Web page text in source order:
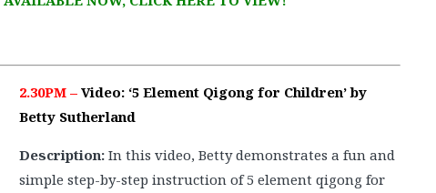
2.30PM – Video: ‘5 Element Qigong for Children’ by
Betty Sutherland
Description: In this video, Betty demonstrates a fun and
simple step-by-step instruction of 5 element qigong for